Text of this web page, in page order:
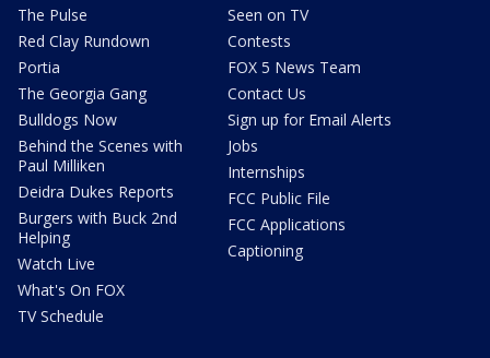
The Pulse
Red Clay Rundown
Portia
The Georgia Gang
Bulldogs Now
Behind the Scenes with
Paul Milliken
Deidra Dukes Reports
Burgers with Buck 2nd
Helping
Watch Live
What's On FOX
TV Schedule
Seen on TV
Contests
FOX 5 News Team
Contact Us
Sign up for Email Alerts
Jobs
Internships
FCC Public File
FCC Applications
Captioning